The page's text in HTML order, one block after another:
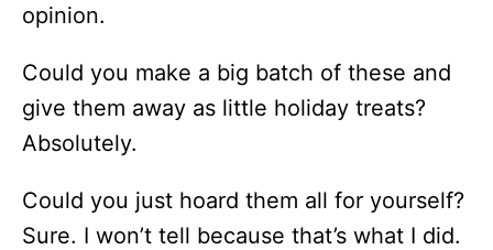
opinion.
Could you make a big batch of these and
give them away as little holiday treats?
Absolutely.
Could you just hoard them all for yourself?
Sure. I won’t tell because that’s what I did.